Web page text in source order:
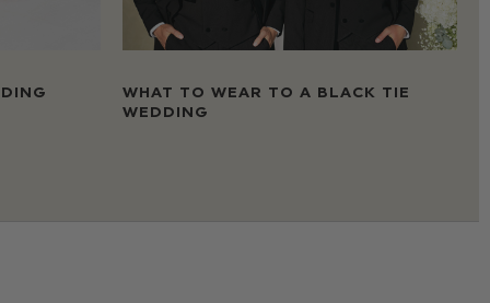
WHAT TO WEAR TO A BLACK TIE
WEDDING